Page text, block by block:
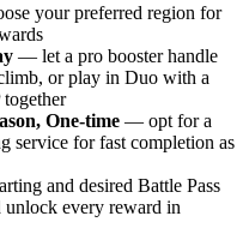
your preferred region for
— let a pro booster handle
or play in Duo with a
One-time — opt for a
service for fast completion as
and desired Battle Pass
unlock every reward in